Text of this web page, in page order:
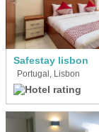
Safestay lisbon
Portugal, Lisbon